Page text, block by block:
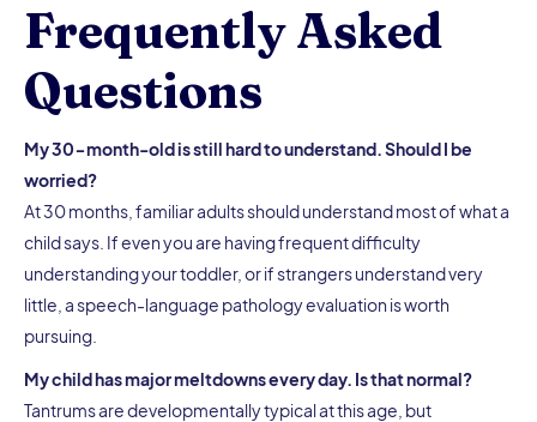
Frequently Asked
Questions
My 30-month-old is still hard to understand. Should I be
worried?
At 30 months, familiar adults should understand most of what a
child says. If even you are having frequent difficulty
understanding your toddler, or if strangers understand very
little, a speech-language pathology evaluation is worth
pursuing.
My child has major meltdowns every day. Is that normal?
Tantrums are developmentally typical at this age, but